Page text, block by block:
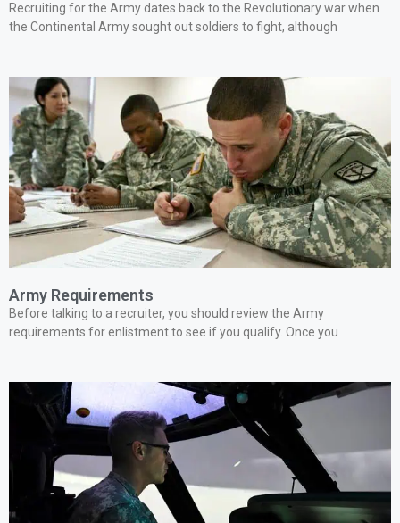
Recruiting for the Army dates back to the Revolutionary war when
the Continental Army sought out soldiers to fight, although
Army Requirements
Before talking to a recruiter, you should review the Army
requirements for enlistment to see if you qualify. Once you